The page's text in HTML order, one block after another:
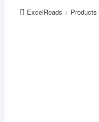
ExcelReads > Products